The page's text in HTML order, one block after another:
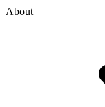
About